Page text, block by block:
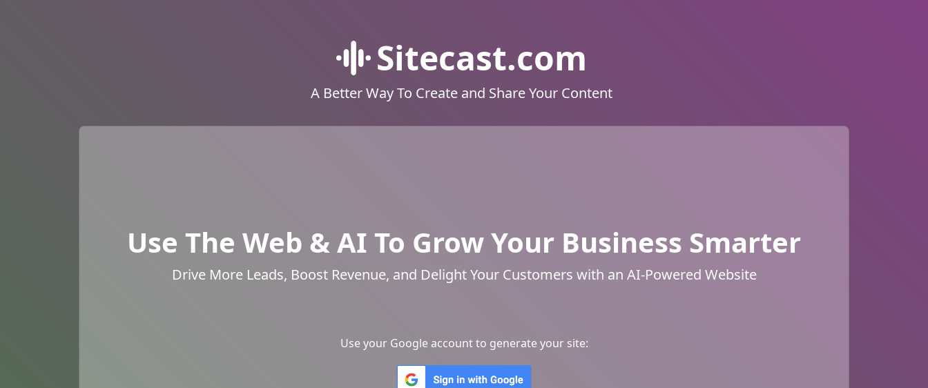
Sitecast.com
A Better Way To Create and Share Your Content
Use The Web & AI To Grow Your Business Smarter
Drive More Leads, Boost Revenue, and Delight Your Customers with an AI-Powered Website
Use your Google account to generate your site: